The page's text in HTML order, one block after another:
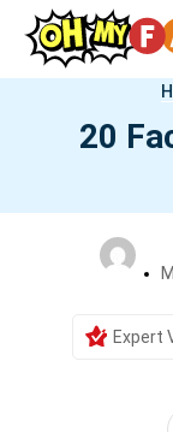
20
Expert